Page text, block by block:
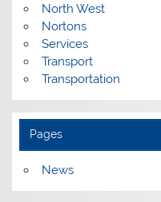
North West
Nortons
Services
Transport
Transportation
Pages
News